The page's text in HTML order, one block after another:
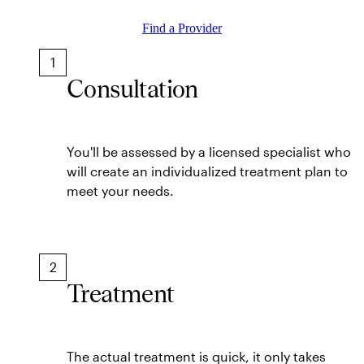
Find a Provider
1
Consultation
You'll be assessed by a licensed specialist who
will create an individualized treatment plan to
meet your needs.
2
Treatment
The actual treatment is quick, it only takes